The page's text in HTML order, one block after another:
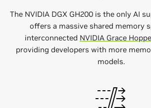
The NVIDIA DGX GH200 is the only AI
offers a massive shared memory
interconnected NVIDIA Grace
providing developers with more
models.